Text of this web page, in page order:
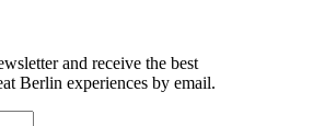
and receive the best
Berlin experiences by email.